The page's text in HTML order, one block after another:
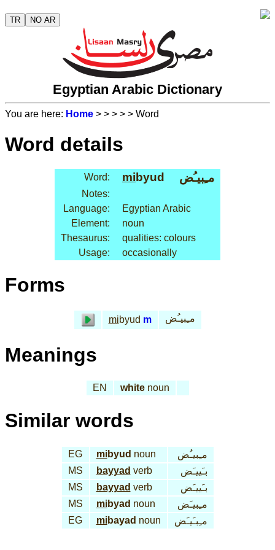
TR NO AR
Egyptian Arabic Dictionary
You are here: Home > > > > > Word
Word details
Word: mibyud مـِبيـُض
Notes:
Language:
Egyptian Arabic
Element:
noun
Thesaurus:
qualities: colours
Usage:
occasionally
Forms
mibyud m مـِبيـُض
Meanings
EN whitenoun
Similar words
EG mibyud noun
مـِبيـُض
MS
bayyad verb
بـَييـَض
MS
bayyad verb
بـَييـَض
MS
mibyad noun
مـِبيـَض
EG
mibayad noun مـِبـَيـَض